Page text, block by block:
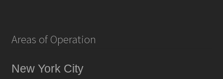
Areas of Operation
New York City